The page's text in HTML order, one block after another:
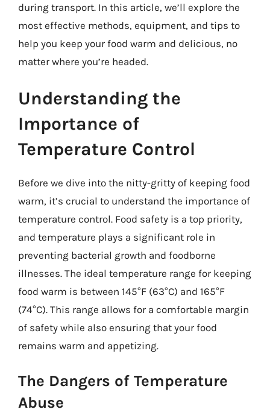
during transport. In this article, we’ll explore the
most effective methods, equipment, and tips to
help you keep your food warm and delicious, no
matter where you’re headed.
Understanding the
Importance of
Temperature Control
Before we dive into the nitty-gritty of keeping food
warm, it’s crucial to understand the importance of
temperature control. Food safety is a top priority,
and temperature plays a significant role in
preventing bacterial growth and foodborne
illnesses. The ideal temperature range for keeping
food warm is between 145°F (63°C) and 165°F
(74°C). This range allows for a comfortable margin
of safety while also ensuring that your food
remains warm and appetizing.
The Dangers of Temperature
Abuse